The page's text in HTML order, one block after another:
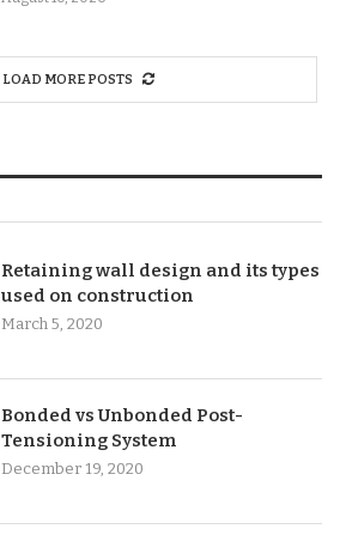
LOAD MORE POSTS
Retaining wall design and its types
used on construction
March 5, 2020
Bonded vs Unbonded Post-
Tensioning System
December 19, 2020